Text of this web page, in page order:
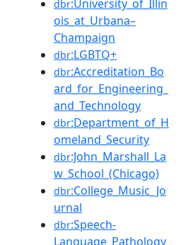
dbr:University_of_Illin
ois_at_Urbana–
Champaign
dbr:LGBTQ+
dbr:Accreditation_Bo
ard_for_Engineering_
and_Technology
dbr:Department_of_H
omeland_Security
dbr:John_Marshall_La
w_School_(Chicago)
dbr:College_Music_Jo
urnal
dbr:Speech-
Language_Pathology